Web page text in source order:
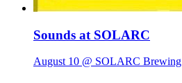
Sounds at SOLARC
August 10 @ SOLARC Brewing